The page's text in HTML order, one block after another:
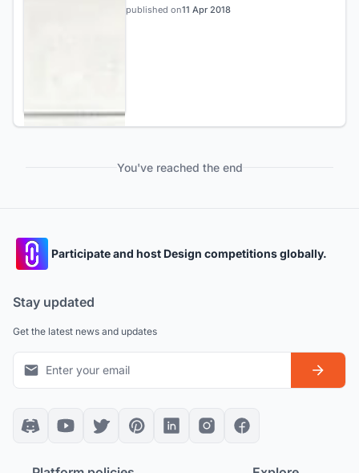
published on11 Apr 2018
You've reached the end
Participate and host Design competitions globally.
Stay updated
Get the latest news and updates